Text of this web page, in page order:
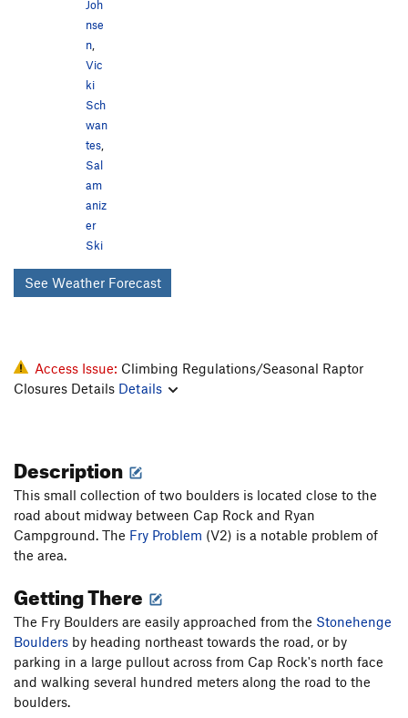
Joh
nse
n
Vic
ki
Sch
wan
tes
Sal
am
aniz
er
Ski
See Weather Forecast
Access Issue: Climbing Regulations/Seasonal Raptor
Closures Details Details
Description
This small collection of two boulders is located close to the
road about midway between Cap Rock and Ryan
Campground. The Fry Problem (V2) is a notable problem of
the area.
Getting There
The Fry Boulders are easily approached from the Stonehenge
Boulders by heading northeast towards the road, or by
parking in a large pullout across from Cap Rock's north face
and walking several hundred meters along the road to the
boulders.